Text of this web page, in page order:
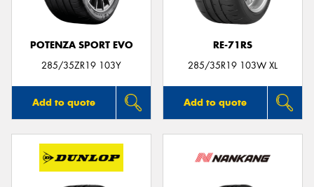
POTENZA SPORT EVO
285/35ZR19 103Y
Add to quote
RE-71RS
285/35R19 103W XL
Add to quote